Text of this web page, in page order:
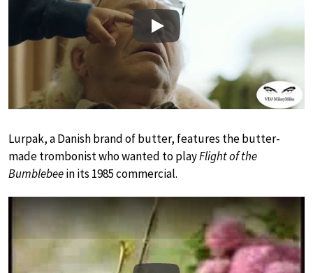
Play
Lurpak, a Danish brand of butter, features the butter-
made trombonist who wanted to playFlight of the
Bumblebeein its 1985 commercial.